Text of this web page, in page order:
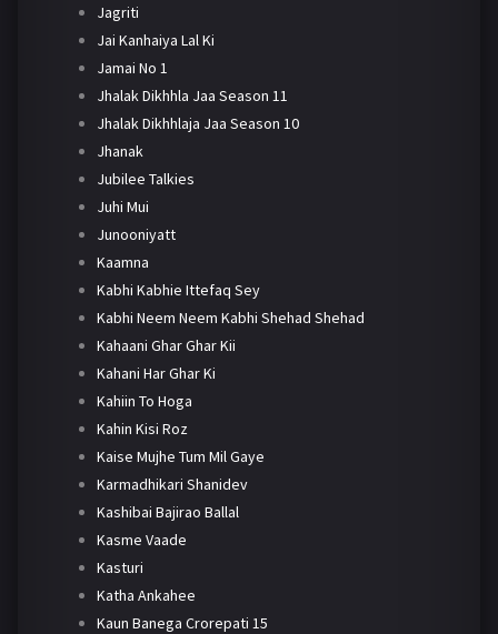
Jagriti
Jai Kanhaiya Lal Ki
Jamai No 1
Jhalak Dikhhla Jaa Season 11
Jhalak Dikhhlaja Jaa Season 10
Jhanak
Jubilee Talkies
Juhi Mui
Junooniyatt
Kaamna
Kabhi Kabhie Ittefaq Sey
Kabhi Neem Neem Kabhi Shehad Shehad
Kahaani Ghar Ghar Kii
Kahani Har Ghar Ki
Kahiin To Hoga
Kahin Kisi Roz
Kaise Mujhe Tum Mil Gaye
Karmadhikari Shanidev
Kashibai Bajirao Ballal
Kasme Vaade
Kasturi
Katha Ankahee
Kaun Banega Crorepati 15